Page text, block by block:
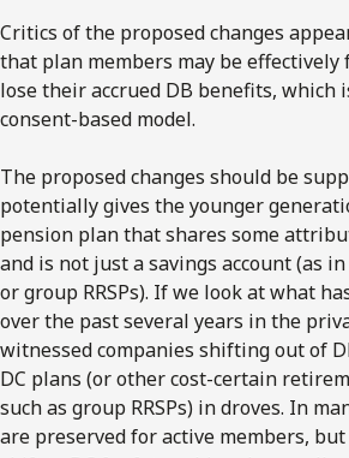
Critics of the proposed changes
that plan members may be effectively
lose their accrued DB benefits, which
consent-based model.
The proposed changes should be
potentially gives the younger
pension plan that shares some
and is not just a savings account (as
or group RRSPs). If we look at what
over the past several years in the
witnessed companies shifting out of
DC plans (or other cost-certain
such as group RRSPs) in droves. In
are preserved for active members,